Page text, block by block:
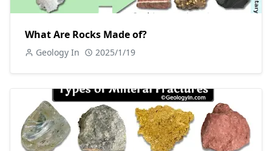
What Are Rocks Made of?
Geology In 2025/1/19